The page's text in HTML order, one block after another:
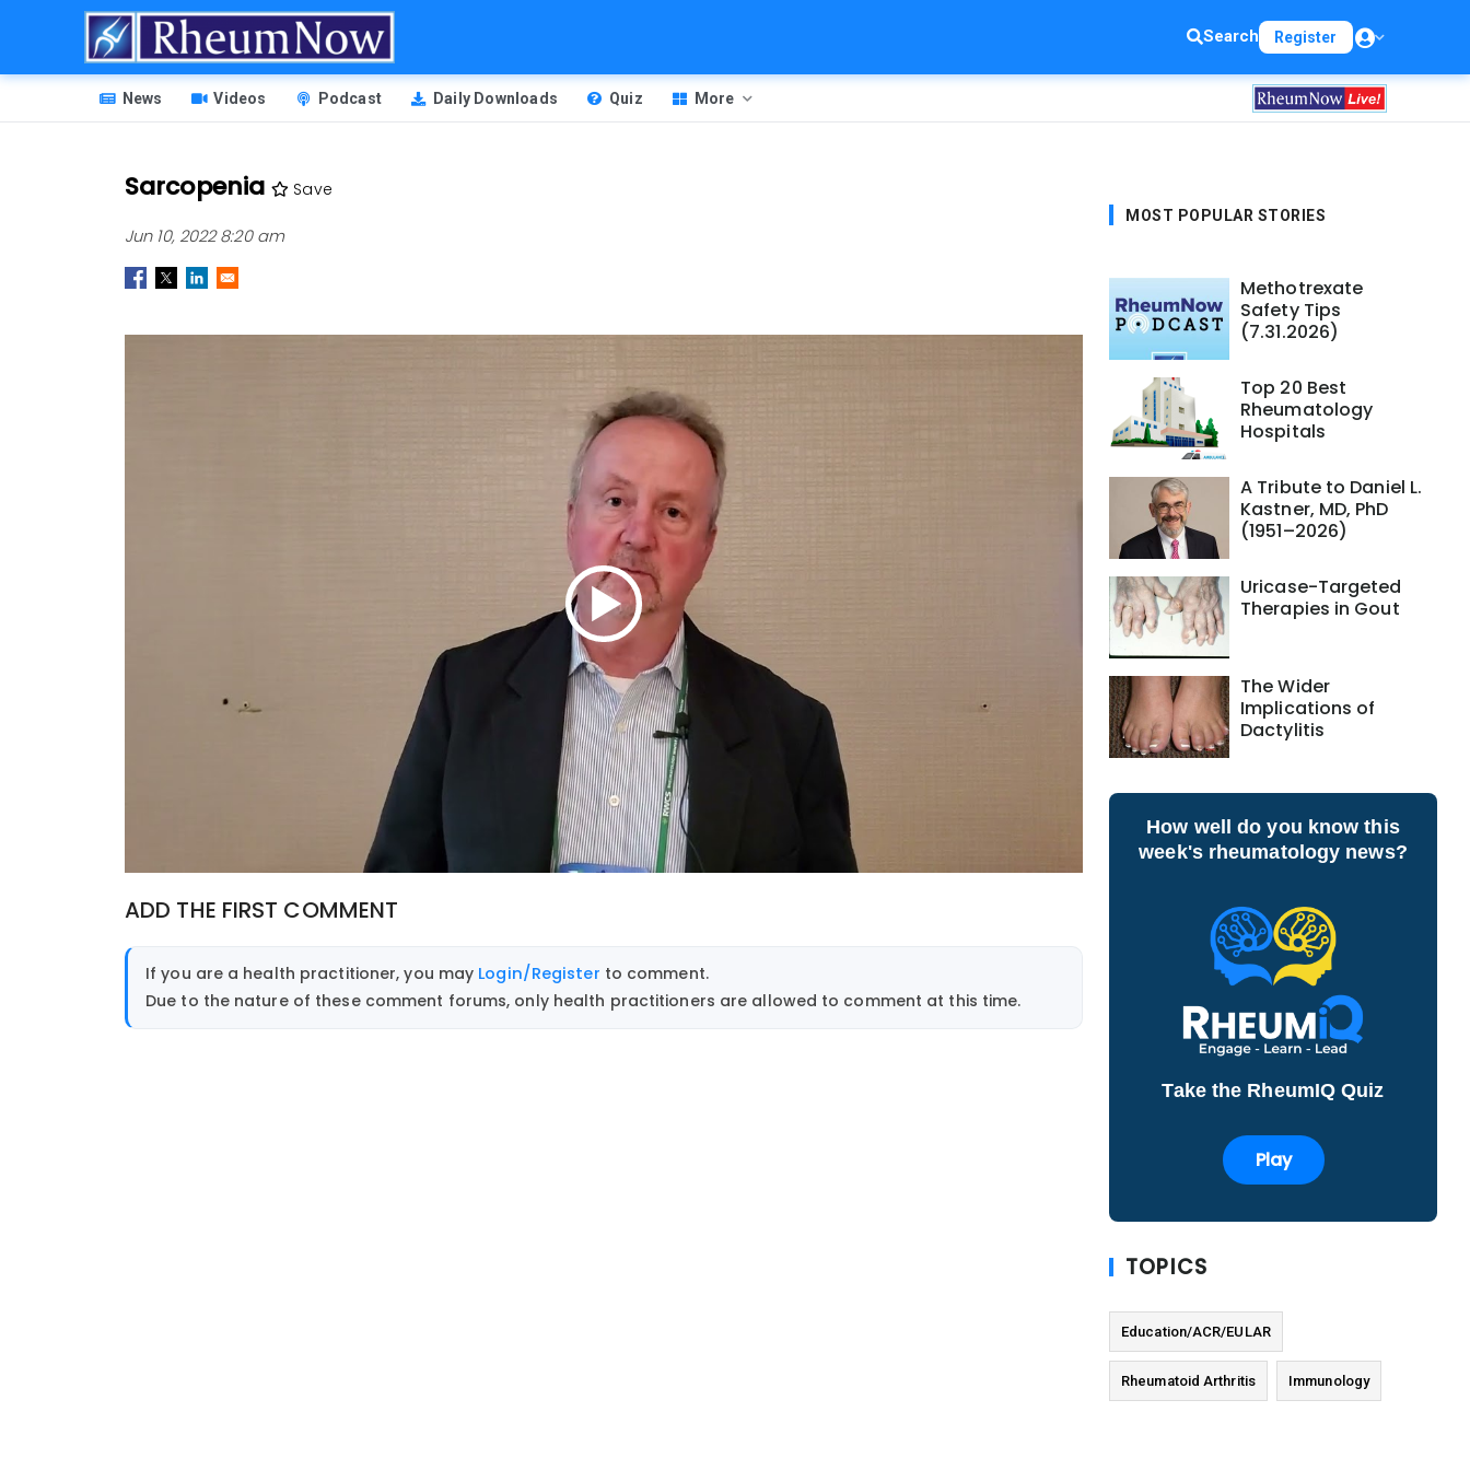
Search Register
HEADER
MENU
News Videos Podcast Daily Downloads Quiz More
Sarcopenia Save
Jun 10, 2022 8:20 am
ADD THE FIRST COMMENT
If you are a health practitioner, you may Login/Register to comment.
Due to the nature of these comment forums, only health practitioners are allowed to comment at this time.
MOST POPULAR STORIES
Methotrexate
Safety Tips
(7.31.2026)
Top 20 Best
Rheumatology
Hospitals
A Tribute to Daniel L.
Kastner, MD, PhD
(1951–2026)
Uricase-Targeted
Therapies in Gout
The Wider
Implications of
Dactylitis
How well do you know this
week's rheumatology news?
Take the RheumIQ Quiz
Play
TOPICS
Education/ACR/EULAR
Rheumatoid Arthritis Immunology